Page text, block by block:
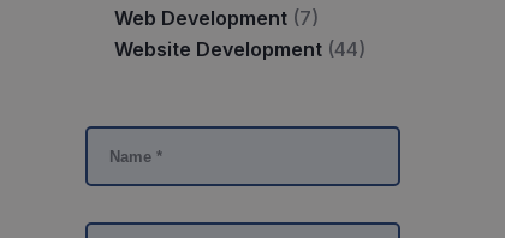
Web Development(7)
Website Development(44)